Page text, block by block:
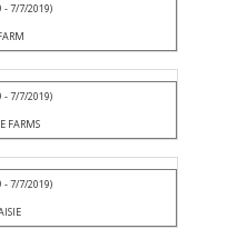
- 7/7/2019)
- 7/7/2019)
FARMS
- 7/7/2019)